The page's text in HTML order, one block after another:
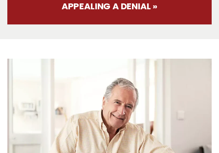
APPEALING A DENIAL »